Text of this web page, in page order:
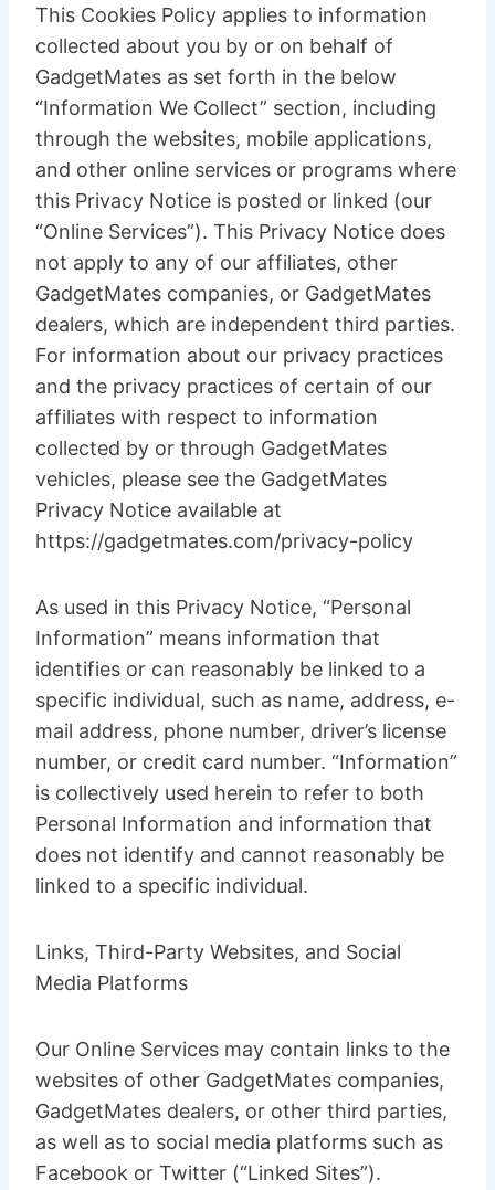
This Cookies Policy applies to information
collected about you by or on behalf of
GadgetMates as set forth in the below
“Information We Collect” section, including
through the websites, mobile applications,
and other online services or programs where
this Privacy Notice is posted or linked (our
“Online Services”). This Privacy Notice does
not apply to any of our affiliates, other
GadgetMates companies, or GadgetMates
dealers, which are independent third parties.
For information about our privacy practices
and the privacy practices of certain of our
affiliates with respect to information
collected by or through GadgetMates
vehicles, please see the GadgetMates
Privacy Notice available at
https://gadgetmates.com/privacy-policy
As used in this Privacy Notice, “Personal
Information” means information that
identifies or can reasonably be linked to a
specific individual, such as name, address, e-
mail address, phone number, driver’s license
number, or credit card number. “Information”
is collectively used herein to refer to both
Personal Information and information that
does not identify and cannot reasonably be
linked to a specific individual.
Links, Third-Party Websites, and Social
Media Platforms
Our Online Services may contain links to the
websites of other GadgetMates companies,
GadgetMates dealers, or other third parties,
as well as to social media platforms such as
Facebook or Twitter (“Linked Sites”).